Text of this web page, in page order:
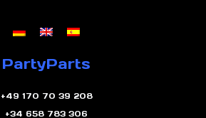
PartyParts
+49 170 70 39 208
+34 658 783 306